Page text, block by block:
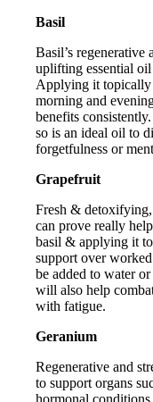
Basil
Basil’s regenerative
uplifting essential
Applying it topically
morning and
benefits
so is an ideal oil to
forgetfulness or
Grapefruit
Fresh &
can prove really
basil & applying it
support over
be added to water
will also help
with fatigue.
Geranium
Regenerative and
to support organs
hormonal